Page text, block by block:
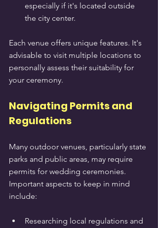
especially if it's located outside
the city center.
Each venue offers unique features. It's
advisable to visit multiple locations to
personally assess their suitability for
your ceremony.
Navigating Permits and
Regulations
Many outdoor venues, particularly state
parks and public areas, may require
permits for wedding ceremonies.
Important aspects to keep in mind
include:
Researching local regulations and